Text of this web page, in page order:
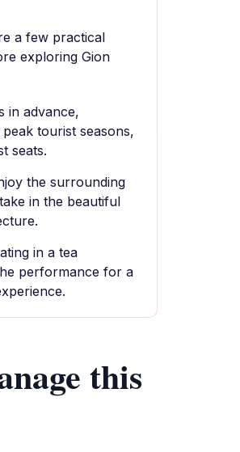
a few practical
exploring Gion
in advance,
tourist seasons,
seats.
the surrounding
in the beautiful
in a tea
performance for a
this